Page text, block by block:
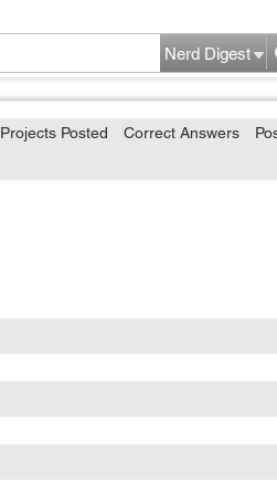
Nerd Digest
Projects Posted Correct Answers